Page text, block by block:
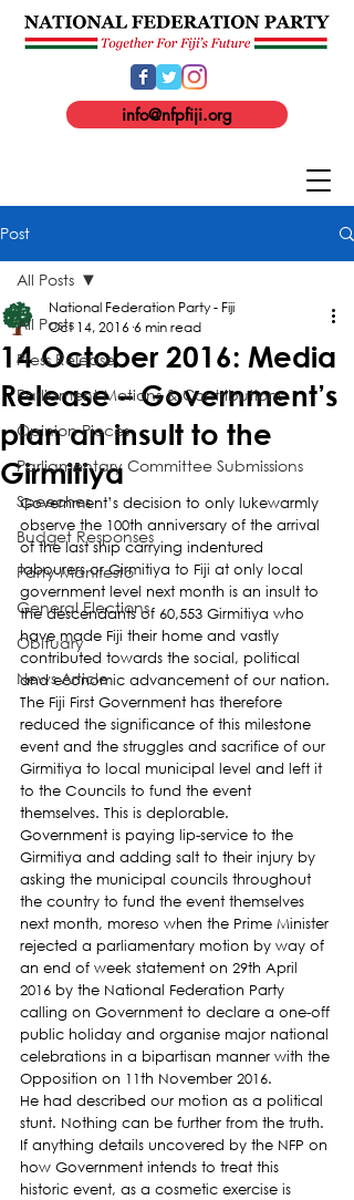
info@nfpfiji.org
Post
All Posts
Press Release
Parliament Motions & Contributions
Opinion Pieces
Parliamentary Committee Submissions
Speeches
Budget Responses
Party Manifesto
General Elections
Obituary
News Article
All Posts
14 October 2016: Media
Release – Government’s
plan an insult to the
Girmitiya
National Federation Party - Fiji
Oct 14, 2016 6 min read
Government’s decision to only lukewarmly
observe the 100th anniversary of the arrival
of the last ship carrying indentured
labourers or Girmitiya to Fiji at only local
government level next month is an insult to
the descendants of 60,553 Girmitiya who
have made Fiji their home and vastly
contributed towards the social, political
and economic advancement of our nation.
The Fiji First Government has therefore
reduced the significance of this milestone
event and the struggles and sacrifice of our
Girmitiya to local municipal level and left it
to the Councils to fund the event
themselves. This is deplorable.
Government is paying lip-service to the
Girmitiya and adding salt to their injury by
asking the municipal councils throughout
the country to fund the event themselves
next month, moreso when the Prime Minister
rejected a parliamentary motion by way of
an end of week statement on 29th April
2016 by the National Federation Party
calling on Government to declare a one-off
public holiday and organise major national
celebrations in a bipartisan manner with the
Opposition on 11th November 2016.
He had described our motion as a political
stunt. Nothing can be further from the truth.
If anything details uncovered by the NFP on
how Government intends to treat this
historic event, as a cosmetic exercise is